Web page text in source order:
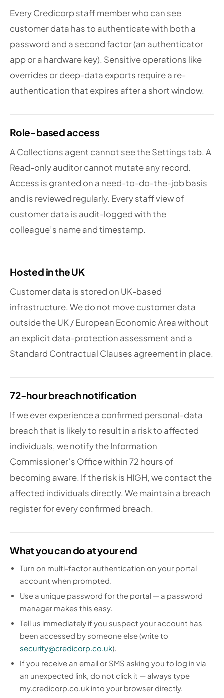
Every Credicorp staff member who can see
customer data has to authenticate with both a
password and a second factor (an authenticator
app or a hardware key). Sensitive operations like
overrides or deep-data exports require a re-
authentication that expires after a short window.
Role-based access
A Collections agent cannot see the Settings tab. A
Read-only auditor cannot mutate any record.
Access is granted on a need-to-do-the-job basis
and is reviewed regularly. Every staff view of
customer data is audit-logged with the
colleague’s name and timestamp.
Hosted in the UK
Customer data is stored on UK-based
infrastructure. We do not move customer data
outside the UK / European Economic Area without
an explicit data-protection assessment and a
Standard Contractual Clauses agreement in place.
72-hour breach notification
If we ever experience a confirmed personal-data
breach that is likely to result in a risk to affected
individuals, we notify the Information
Commissioner’s Office within 72 hours of
becoming aware. If the risk is HIGH, we contact the
affected individuals directly. We maintain a breach
register for every confirmed breach.
What you can do at your end
Turn on multi-factor authentication on your portal
account when prompted.
Use a unique password for the portal — a password
manager makes this easy.
Tell us immediately if you suspect your account has
been accessed by someone else (write to
security@credicorp.co.uk).
If you receive an email or SMS asking you to log in via
an unexpected link, do not click it — always type
my.credicorp.co.uk into your browser directly.